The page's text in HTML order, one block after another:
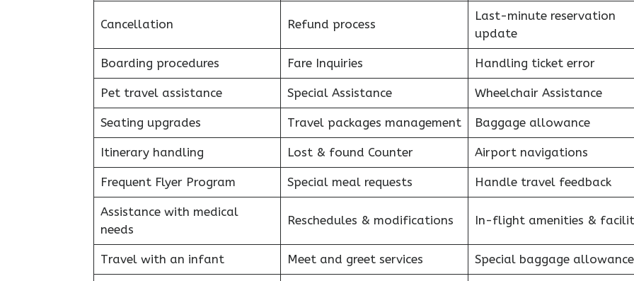
Cancellation Refund process
Last-minute reservation
update
Boarding procedures Fare Inquiries Handling ticket error
Pet travel assistance Special Assistance Wheelchair Assistance
Seating upgrades Travel packages management Baggage allowance
Itinerary handling Lost & found Counter Airport navigations
Frequent Flyer Program Special meal requests Handle travel feedback
Assistance with medical
needs
Reschedules & modifications In-flight amenities &
Travel with an infant Meet and greet services Special baggage allowance